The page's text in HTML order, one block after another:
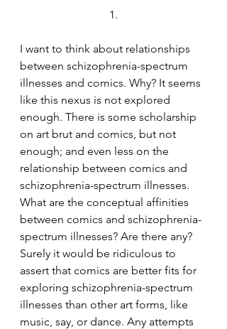
1.
I want to think about relationships
between schizophrenia-spectrum
illnesses and comics. Why? It seems
like this nexus is not explored
enough. There is some scholarship
on art brut and comics, but not
enough; and even less on the
relationship between comics and
schizophrenia-spectrum illnesses.
What are the conceptual affinities
between comics and schizophrenia-
spectrum illnesses? Are there any?
Surely it would be ridiculous to
assert that comics are better fits for
exploring schizophrenia-spectrum
illnesses than other art forms, like
music, say, or dance. Any attempts